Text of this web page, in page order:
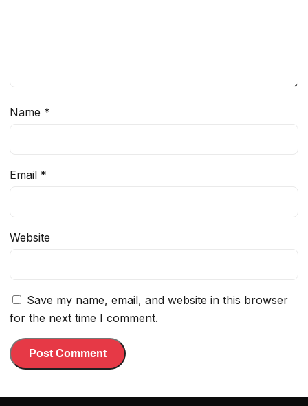
Name *
Email *
Website
Save my name, email, and website in this browser
for the next time I comment.